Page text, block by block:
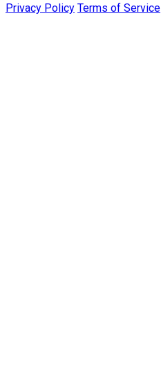
Privacy Policy Terms of Service